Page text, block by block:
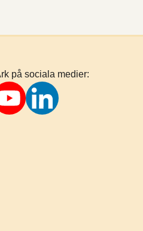
på sociala medier: